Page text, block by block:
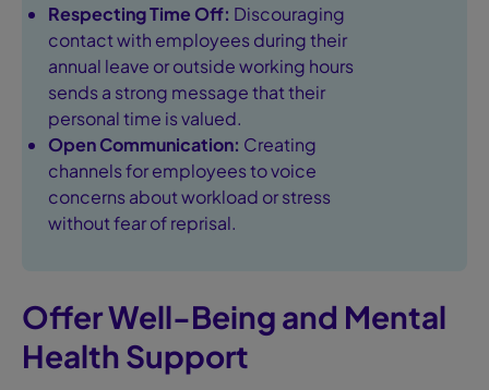
Respecting Time Off: Discouraging
contact with employees during their
annual leave or outside working hours
sends a strong message that their
personal time is valued.
Open Communication: Creating
channels for employees to voice
concerns about workload or stress
without fear of reprisal.
Offer Well-Being and Mental
Health Support